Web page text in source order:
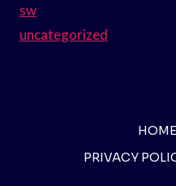
sw
uncategorized
HOME
PRIVACY